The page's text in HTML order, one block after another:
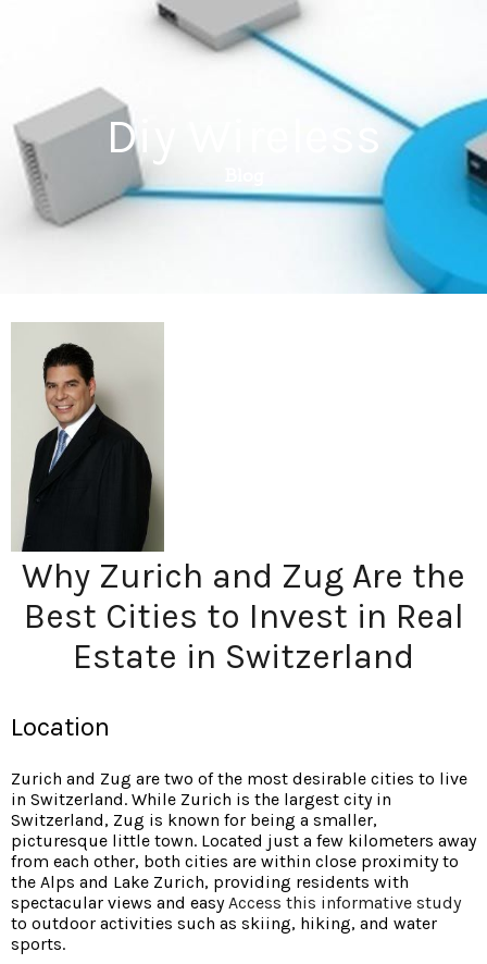
Diy Wireless
Why Zurich and Zug Are the
Best Cities to Invest in Real
Estate in Switzerland
Location
Zurich and Zug are two of the most desirable cities to live
in Switzerland. While Zurich is the largest city in
Switzerland, Zug is known for being a smaller,
picturesque little town. Located just a few kilometers away
from each other, both cities are within close proximity to
the Alps and Lake Zurich, providing residents with
spectacular views and easyAccess this informative study
to outdoor activities such as skiing, hiking, and water
sports.